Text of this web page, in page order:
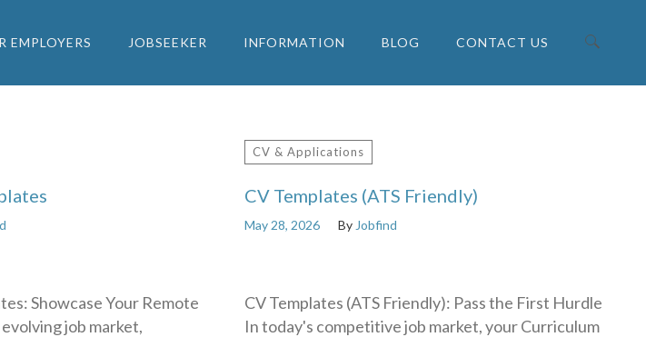
EMPLOYERS JOBSEEKER INFORMATION BLOG CONTACT US
Showcase Your Remote
job market,
CV & Applications
CV Templates (ATS Friendly)
May 28, 2026 By Jobfind
CV Templates (ATS Friendly): Pass the First Hurdle
In today's competitive job market, your Curriculum